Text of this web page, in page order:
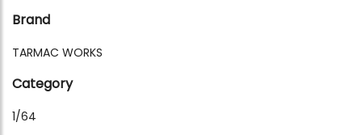
Brand
TARMAC WORKS
Category
1/64